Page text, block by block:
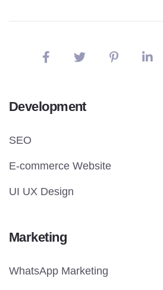
Development
SEO
E-commerce Website
UI UX Design
Marketing
WhatsApp Marketing